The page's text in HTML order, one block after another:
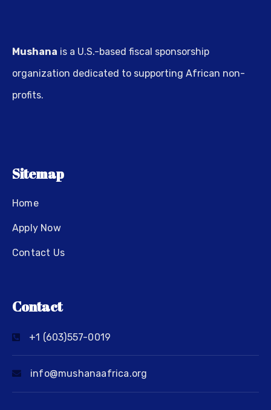
Mushana is a U.S.-based fiscal sponsorship
organization dedicated to supporting African non-
profits.
Sitemap
Home
Apply Now
Contact Us
Contact
+1 (603)557-0019
info@mushanaafrica.org